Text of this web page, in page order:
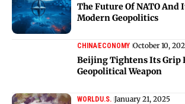
The Future Of NATO And
Modern Geopolitics
CHINAECONOMY October 10,
Beijing Tightens Its Grip
Geopolitical Weapon
WORLDU.S. January 21, 2025